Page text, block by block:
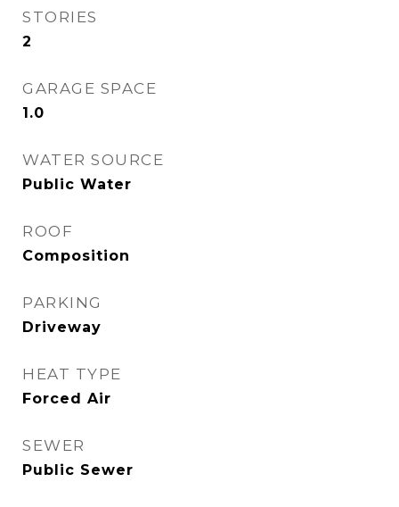
STORIES
2
GARAGE SPACE
1.0
WATER SOURCE
Public Water
ROOF
Composition
PARKING
Driveway
HEAT TYPE
Forced Air
SEWER
Public Sewer